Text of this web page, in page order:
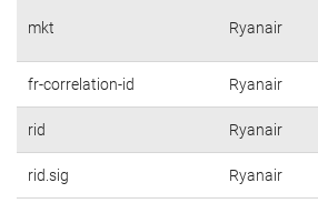
mkt Ryanair
fr-correlation-id Ryanair
rid Ryanair
rid.sig Ryanair